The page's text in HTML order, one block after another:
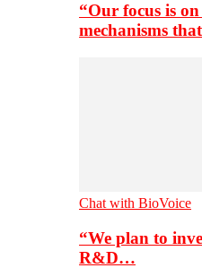
“Our focus is
mechanisms
Chat with BioVoice
“We plan to
R&D…